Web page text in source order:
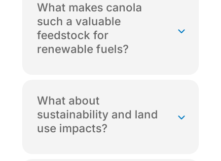
What makes canola
such a valuable
feedstock for
renewable fuels?
What about
sustainability and land
use impacts?